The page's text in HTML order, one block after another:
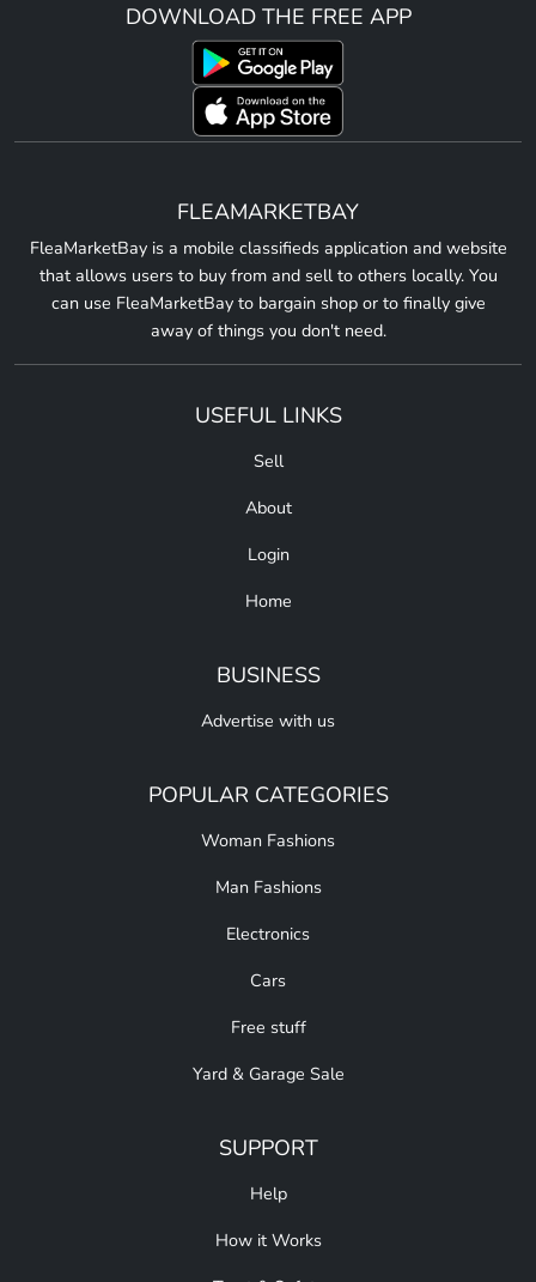
DOWNLOAD THE FREE APP
FLEAMARKETBAY
FleaMarketBay is a mobile classifieds application and website
that allows users to buy from and sell to others locally. You
can use FleaMarketBay to bargain shop or to finally give
away of things you don't need.
USEFUL LINKS
Sell
About
Login
Home
BUSINESS
Advertise with us
POPULAR CATEGORIES
Woman Fashions
Man Fashions
Electronics
Cars
Free stuff
Yard & Garage Sale
SUPPORT
Help
How it Works